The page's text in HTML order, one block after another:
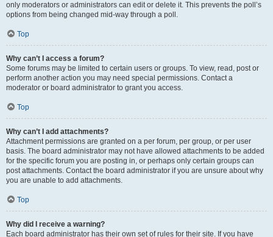
only moderators or administrators can edit or delete it. This prevents the poll’s
options from being changed mid-way through a poll.
Top
Why can’t I access a forum?
Some forums may be limited to certain users or groups. To view, read, post or
perform another action you may need special permissions. Contact a
moderator or board administrator to grant you access.
Top
Why can’t I add attachments?
Attachment permissions are granted on a per forum, per group, or per user
basis. The board administrator may not have allowed attachments to be added
for the specific forum you are posting in, or perhaps only certain groups can
post attachments. Contact the board administrator if you are unsure about why
you are unable to add attachments.
Top
Why did I receive a warning?
Each board administrator has their own set of rules for their site. If you have